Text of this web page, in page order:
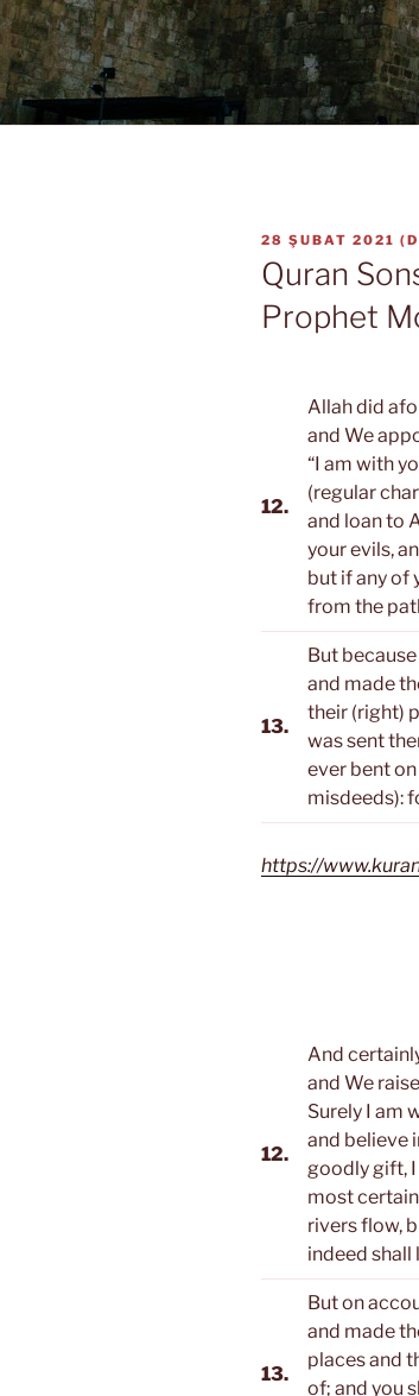
YAYIM
TARIHI
28 ŞUBAT 2021 (
Quran
Prophet
12.
Allah did
and We
“I am with
(regular
and loan to
your evils,
but if any of
from the
13.
But
and made
their (right)
was sent
ever bent
misdeeds):
https://
12.
And
and We
Surely I am
and believe
goodly gift,
most
rivers flow,
indeed shall
13.
But on
and made
places and
of; and you